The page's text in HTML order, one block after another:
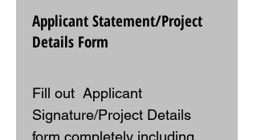
Applicant Statement/Project
Details Form
Fill out  Applicant
Signature/Project Details
form completely including